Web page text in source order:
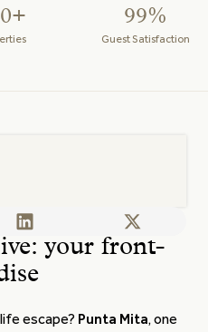
99%
Guest Satisfaction
your front-
escape? Punta Mita, one